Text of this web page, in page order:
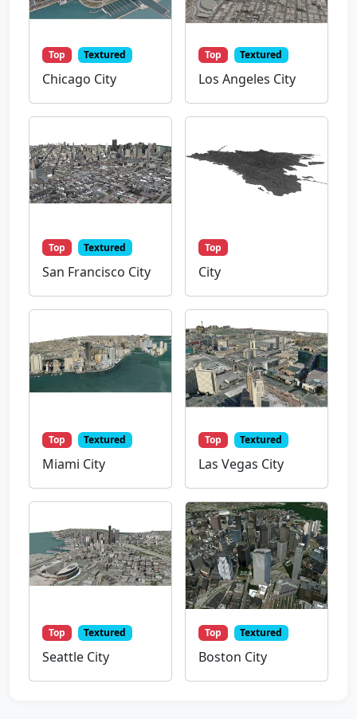
Top Textured
Chicago City
Top Textured
Los Angeles City
Top Textured
San Francisco City
Top
City
Top Textured
Miami City
Top Textured
Las Vegas City
Top Textured
Seattle City
Top Textured
Boston City